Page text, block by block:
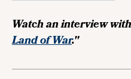
Watch an interview
Land of War."